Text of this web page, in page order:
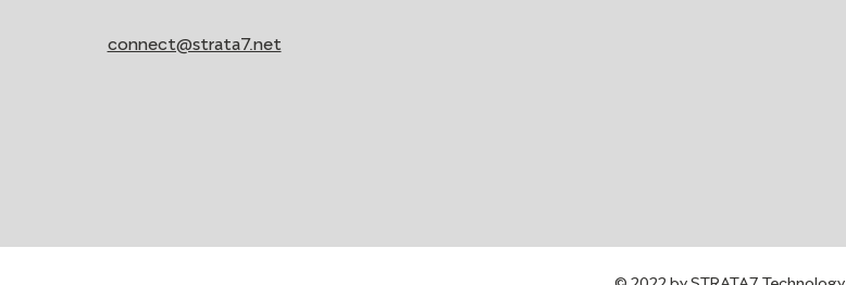
connect@strata7.net